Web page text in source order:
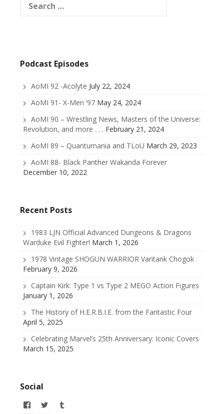
for:
Podcast Episodes
AoMI 92 -Acolyte July 22, 2024
AoMI 91- X-Men ’97 May 24, 2024
AoMI 90 – Wrestling News, Masters of the Universe:
Revolution, and more . . . February 21, 2024
AoMI 89 – Quantumania and TLoU March 29, 2023
AoMI 88- Black Panther Wakanda Forever
December 10, 2022
Recent Posts
1983 LJN Official Advanced Dungeons & Dragons
Warduke Evil Fighter! March 1, 2026
1978 Vintage SHOGUN WARRIOR Varitank Chogok
February 9, 2026
Captain Kirk: Type 1 vs Type 2 MEGO Action Figures
January 1, 2026
The History of H.E.R.B.I.E. from the Fantastic Four
April 5, 2025
Celebrating Marvel’s 25th Anniversary: Iconic Covers
March 15, 2025
Social
View View